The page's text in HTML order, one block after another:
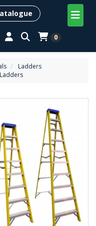
0
Ladders